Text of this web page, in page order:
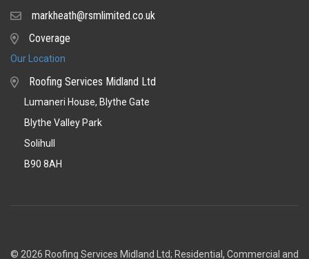
Emailmarkheath@rsmlimited.co.uk
Coverage
Coverage
Our Location
Roofing Services Midland Ltd
Lumaneri House, Blythe Gate
Blythe Valley Park
Solihull
B90 8AH
© 2026 Roofing Services Midland Ltd; Residential, Commercial and